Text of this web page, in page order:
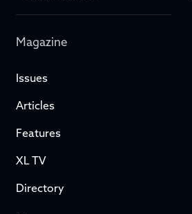
Magazine
Issues
Articles
Features
XL TV
Directory